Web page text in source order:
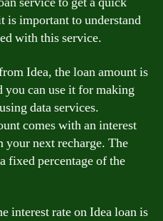
important to understand
with this service.
Idea, the loan amount is
you can use it for making
data services.
comes with an interest
your next recharge. The
fixed percentage of the
interest rate on Idea loan is